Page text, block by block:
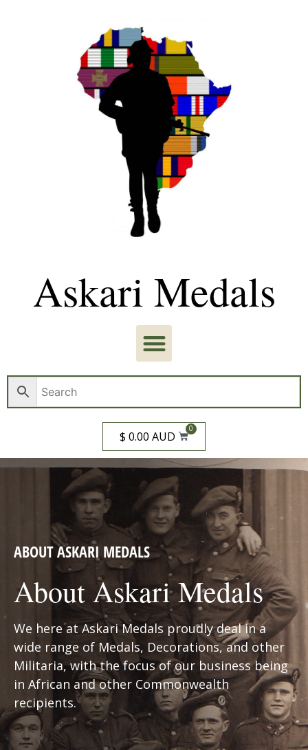
Askari Medals
$ 0.00 AUD
0
ABOUT ASKARI MEDALS
About Askari Medals
We here at Askari Medals proudly deal in a
wide range of Medals, Decorations, and other
Militaria, with the focus of our business being
in African and other Commonwealth
recipients.